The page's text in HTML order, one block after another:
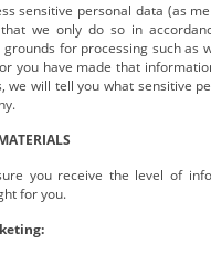
sensitive personal data (as
we only do so in
for processing such as
you have made that
we will tell you what sensitive
you receive the level of
for you.